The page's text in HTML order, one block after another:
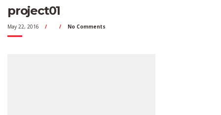
project01
May 22, 2016 No Comments